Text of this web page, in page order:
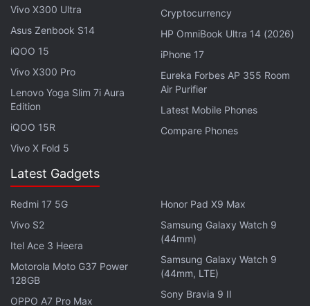
ChemCam's upcoming LIBS firing at a bedrock spot
named “Tacos”. A long-distance RMI mosaic of
“Mishe Mokwa” butte will further analyse sediment
layers.
Perseverance Rover Studies Ancient
Martian Rocks at Fallbreen and Forlandet Quadrangle
Following the science block,
approximately 56 metres southwest and collect
post-drive imagery to inform the next sol plan. The
next day will be dedicated to calibration and
environmental monitoring activities via Mastcam and
Navcam, particularly focused on dust and cloud
movement in the Martian atmosphere.
Vivo X300 Ultra
Asus Zenbook S14
iQOO 15
Vivo X300 Pro
Lenovo Yoga Slim 7i Aura
Edition
iQOO 15R
Vivo X Fold 5
Cryptocurrency
HP OmniBook Ultra 14 (2026)
iPhone 17
Eureka Forbes AP 355 Room
Air Purifier
Latest Mobile Phones
Compare Phones
Latest Gadgets
Redmi 17 5G
Vivo S2
Itel Ace 3 Heera
Motorola Moto G37 Power
128GB
OPPO A7 Pro Max
Honor Pad X9 Max
Samsung Galaxy Watch 9
(44mm)
Samsung Galaxy Watch 9
(44mm, LTE)
Sony Bravia 9 II